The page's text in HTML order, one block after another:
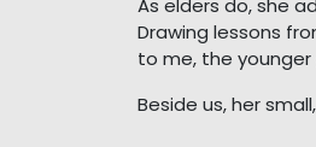
Drawing lessons
to me, the
Beside us, her